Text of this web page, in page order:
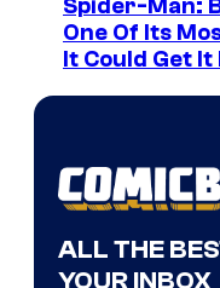
Spider-Man:
One Of Its
It Could Get It
ALL THE
YOUR INBOX